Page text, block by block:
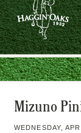
Mizuno
WEDNESDAY,